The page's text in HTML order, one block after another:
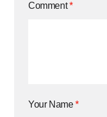
Comment*
Your Name*